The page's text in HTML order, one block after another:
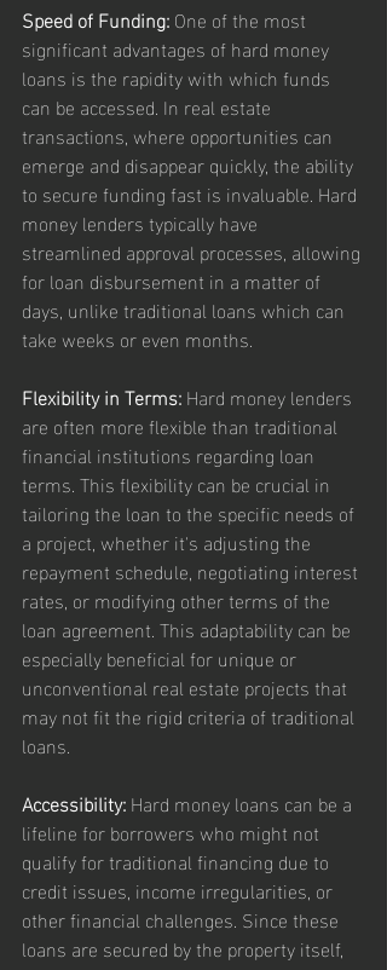
Speed of Funding: One of the most
significant advantages of hard money
loans is the rapidity with which funds
can be accessed. In real estate
transactions, where opportunities can
emerge and disappear quickly, the ability
to secure funding fast is invaluable. Hard
money lenders typically have
streamlined approval processes, allowing
for loan disbursement in a matter of
days, unlike traditional loans which can
take weeks or even months.
Flexibility in Terms: Hard money lenders
are often more flexible than traditional
financial institutions regarding loan
terms. This flexibility can be crucial in
tailoring the loan to the specific needs of
a project, whether it's adjusting the
repayment schedule, negotiating interest
rates, or modifying other terms of the
loan agreement. This adaptability can be
especially beneficial for unique or
unconventional real estate projects that
may not fit the rigid criteria of traditional
loans.
Accessibility: Hard money loans can be a
lifeline for borrowers who might not
qualify for traditional financing due to
credit issues, income irregularities, or
other financial challenges. Since these
loans are secured by the property itself,